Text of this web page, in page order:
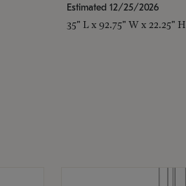
Estimated 12/25/2026
35" L x 92.75" W x 22.25" H